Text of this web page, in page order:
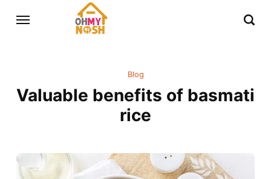
Blog
Valuable benefits of basmati
rice